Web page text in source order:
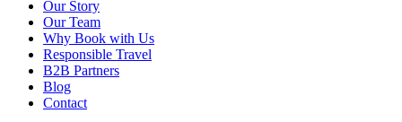
Our Story
Our Team
Why Book with Us
Responsible Travel
B2B Partners
Blog
Contact